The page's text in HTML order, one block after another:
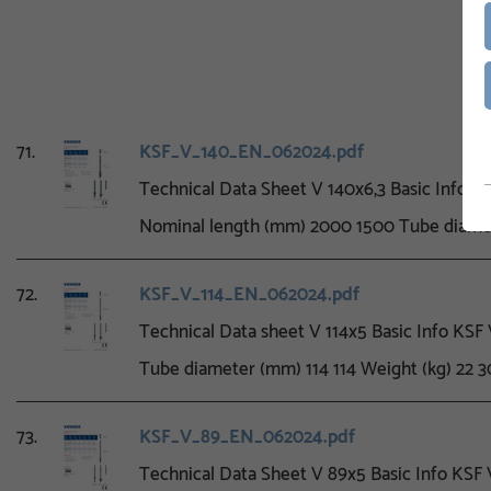
71.
KSF_V_140_EN_062024.pdf
Technical Data Sheet V 140x6,3 Basic Info
Nominal length (mm) 2000 1500 Tube
72.
KSF_V_114_EN_062024.pdf
Technical Data sheet V 114x5 Basic Info
Tube diameter (mm) 114 114 Weight (kg) 22
73.
KSF_V_89_EN_062024.pdf
Technical Data Sheet V 89x5 Basic Info